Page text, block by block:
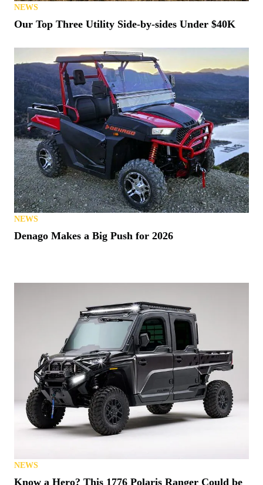
NEWS
Our Top Three Utility Side-by-sides Under $40K
NEWS
Denago Makes a Big Push for 2026
NEWS
Know a Hero? This 1776 Polaris Ranger Could be